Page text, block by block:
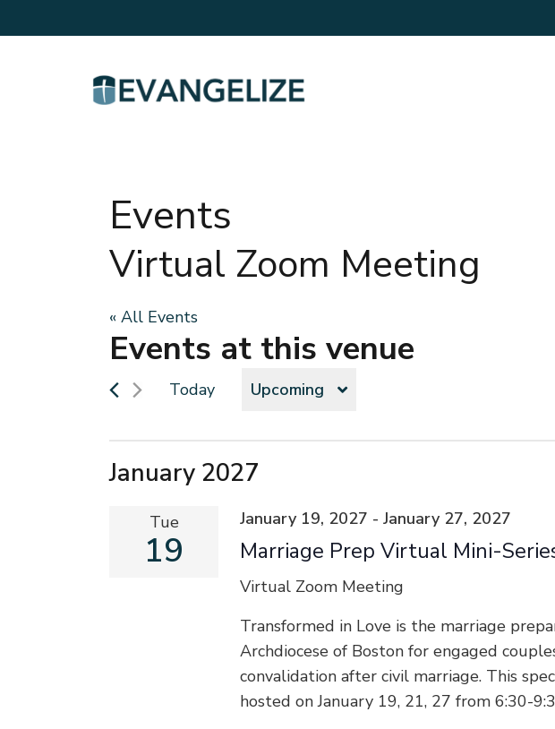
Events
Virtual Zoom Meeting
« All Events
Events at this venue
Today
Upcoming
January 2027
Tue
19 Marriage Prep Virtual Mini-
January 19, 2027 -January 27, 2027
Virtual Zoom Meeting
Transformed in Love is the marriage
Archdiocese of Boston for engaged
convalidation after civil marriage. This
hosted on January 19, 21, 27 from 6:30-